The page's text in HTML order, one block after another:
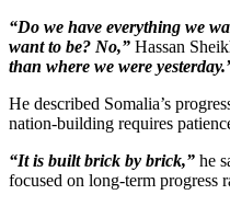
“Do we have everything we
want to be? No,” Hassan
than where we were
He described Somalia’s
nation-building requires
“It is built brick by brick,” he
focused on long-term progress